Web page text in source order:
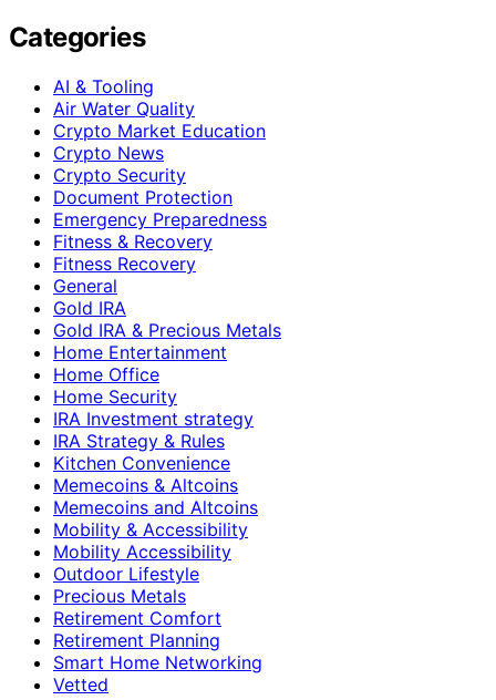
Categories
AI & Tooling
Air Water Quality
Crypto Market Education
Crypto News
Crypto Security
Document Protection
Emergency Preparedness
Fitness & Recovery
Fitness Recovery
General
Gold IRA
Gold IRA & Precious Metals
Home Entertainment
Home Office
Home Security
IRA Investment strategy
IRA Strategy & Rules
Kitchen Convenience
Memecoins & Altcoins
Memecoins and Altcoins
Mobility & Accessibility
Mobility Accessibility
Outdoor Lifestyle
Precious Metals
Retirement Comfort
Retirement Planning
Smart Home Networking
Vetted